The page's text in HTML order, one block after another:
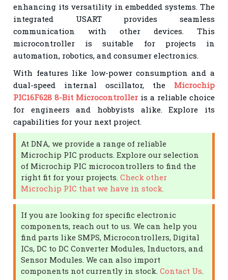
enhancing its versatility in embedded systems. The
integrated USART provides seamless
communication with other devices. This
microcontroller is suitable for projects in
automation, robotics, and consumer electronics.
With features like low-power consumption and a
dual-speed internal oscillator, the Microchip
PIC16F628 8-Bit Microcontroller is a reliable choice
for engineers and hobbyists alike. Explore its
capabilities for your next project.
At DNA, we provide a range of reliable
Microchip PIC products. Explore our selection
of Microchip PIC microcontrollers to find the
right fit for your projects.Check other
Microchip PIC that we have in stock.
If you are looking for specific electronic
components, reach out to us. We can help you
find parts like SMPS, Microcontrollers, Digital
ICs, DC to DC Converter Modules, Inductors, and
Sensor Modules. We can also import
components not currently in stock.Contact Us